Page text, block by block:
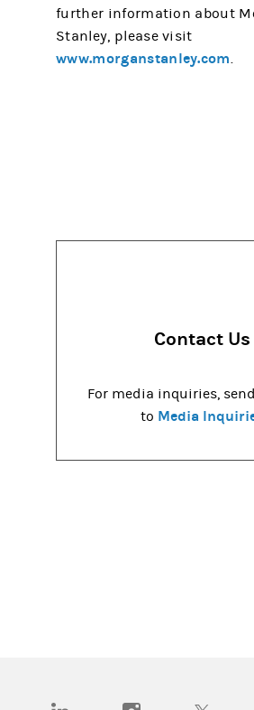
further information about
Stanley, please visit
www.morganstanley.com.
Contact Us
For media inquiries,
to Media
(opens in a new tab)(opens in a new tab)
(opens in